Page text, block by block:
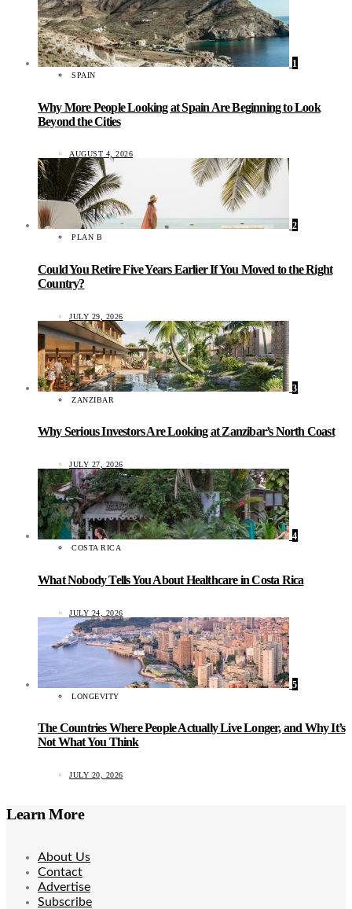
1
SPAIN
Why More People Looking at Spain Are Beginning to Look
Beyond the Cities
AUGUST 4, 2026
2
PLAN B
Could You Retire Five Years Earlier If You Moved to the Right
Country?
JULY 29, 2026
3
ZANZIBAR
Why Serious Investors Are Looking at Zanzibar’s North Coast
JULY 27, 2026
4
COSTA RICA
What Nobody Tells You About Healthcare in Costa Rica
JULY 24, 2026
5
LONGEVITY
The Countries Where People Actually Live Longer, and Why It’s
Not What You Think
JULY 20, 2026
Learn More
About Us
Contact
Advertise
Subscribe